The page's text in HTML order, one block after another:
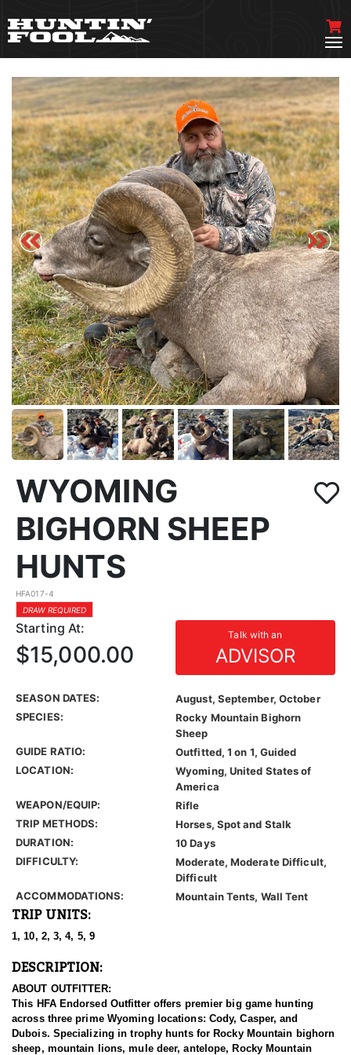
WYOMING
BIGHORN SHEEP
HUNTS
HFA017-4
DRAW REQUIRED
Starting At: Talk with an
ADVISOR
$15,000.00
SEASON DATES:
August, September, October
SPECIES:
Rocky Mountain Bighorn
Sheep
GUIDE RATIO:
Outfitted, 1 on 1, Guided
LOCATION:
Wyoming, United States of
America
WEAPON/EQUIP:
Rifle
TRIP METHODS:
Horses, Spot and Stalk
DURATION:
10 Days
DIFFICULTY:
Moderate, Moderate Difficult,
Difficult
ACCOMMODATIONS:
Mountain Tents, Wall Tent
TRIP UNITS:
1, 10, 2, 3, 4, 5, 9
DESCRIPTION:
ABOUT OUTFITTER:
This HFA Endorsed Outfitter offers premier big game hunting
across three prime Wyoming locations: Cody, Casper, and
Dubois. Specializing in trophy hunts for Rocky Mountain bighorn
sheep, mountain lions, mule deer, antelope, Rocky Mountain